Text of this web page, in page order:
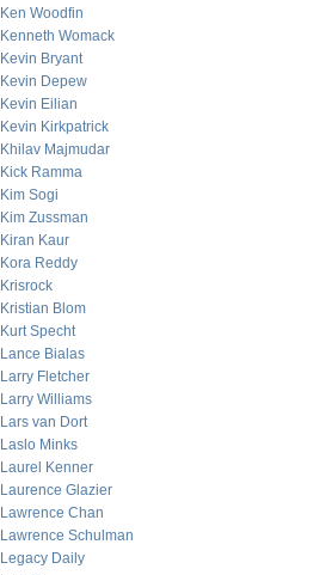
Ken Woodfin
Kenneth Womack
Kevin Bryant
Kevin Depew
Kevin Eilian
Kevin Kirkpatrick
Khilav Majmudar
Kick Ramma
Kim Sogi
Kim Zussman
Kiran Kaur
Kora Reddy
Krisrock
Kristian Blom
Kurt Specht
Lance Bialas
Larry Fletcher
Larry Williams
Lars van Dort
Laslo Minks
Laurel Kenner
Laurence Glazier
Lawrence Chan
Lawrence Schulman
Legacy Daily